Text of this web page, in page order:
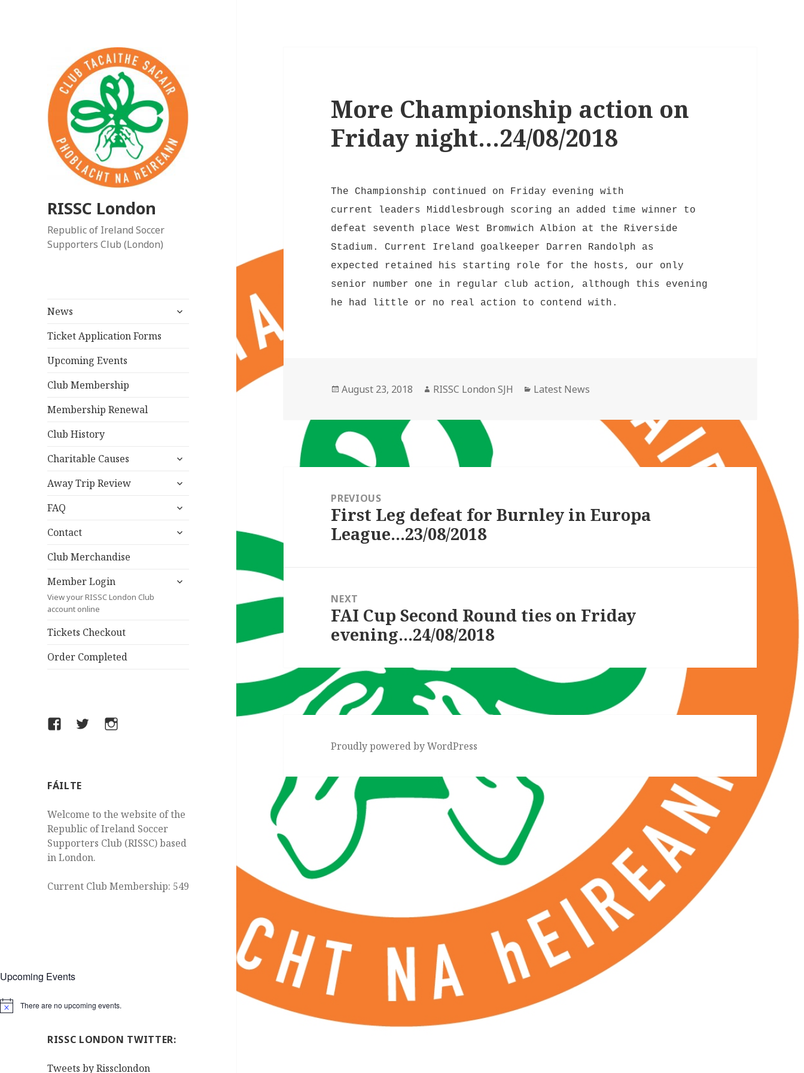
RISSC London
Republic of Ireland Soccer
Supporters Club (London)
News
expand
Ticket Application Forms
Upcoming Events
Club Membership
Membership Renewal
Club History
Charitable Causes
expand
menu
Away Trip Review
expand
menu
FAQ
expand
menu
Contact
expand
Club Merchandise
Member Login
View your RISSC London Club
account online
expand
Tickets Checkout
Order Completed
FacebookTwitterInstagram
FÁILTE
Welcome to the website of the
Republic of Ireland Soccer
Supporters Club (RISSC) based
in London.
Current Club Membership: 549
Upcoming Events
Notice There are no upcoming events.
RISSC LONDON TWITTER:
Tweets by Rissclondon
More Championship action on
Friday night…24/08/2018
The Championship continued on Friday evening with
current leaders Middlesbrough scoring an added time winner to
defeat seventh place West Bromwich Albion at the Riverside
Stadium. Current Ireland goalkeeper Darren Randolph as
expected retained his starting role for the hosts, our only
senior number one in regular club action, although this evening
he had little or no real action to contend with.
Posted
August 23, 2018 Author
RISSC London SJH Categories
Latest News
navigationPREVIOUS
Previous
post:
First Leg defeat for Burnley in Europa
League…23/08/2018
NEXT
Next
post:
FAI Cup Second Round ties on Friday
evening…24/08/2018
Proudly powered by WordPress